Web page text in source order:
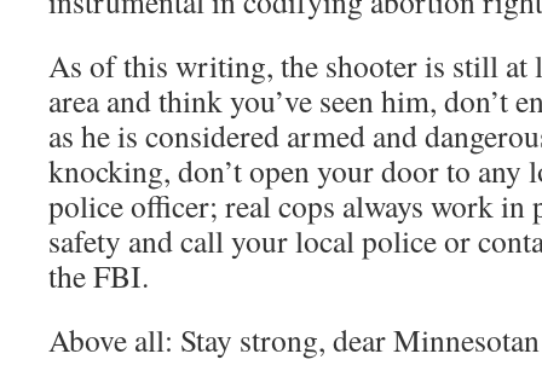
As of this writing, the shooter is still at
area and think you’ve seen him, don’t
as he is considered armed and
knocking, don’t open your door to any
police officer; real cops always work in
safety and call your local police or
the FBI.
Above all: Stay strong, dear